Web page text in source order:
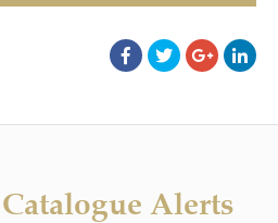
Alerts